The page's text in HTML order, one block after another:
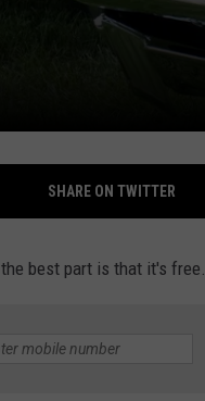
SHARE ON TWITTER
best part is that it's free.